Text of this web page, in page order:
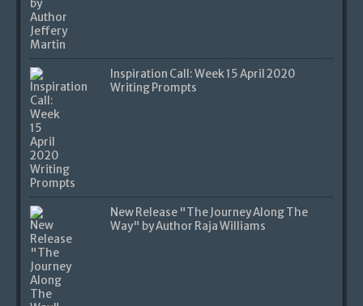
Inspiration Call: Week 15 April 2020
Writing Prompts
New Release "The Journey Along The
Way" by Author Raja Williams